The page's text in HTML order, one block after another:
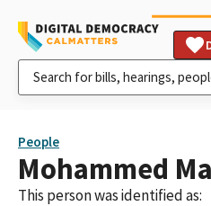
People
Mohammed
This person was identified as: